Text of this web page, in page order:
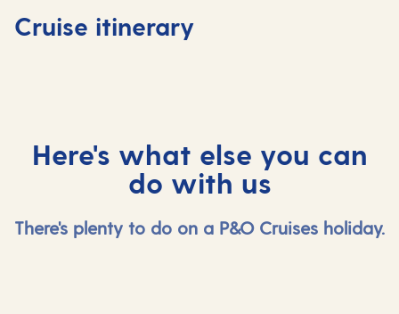
Cruise itinerary
Valletta,
Malta
At
sea
Here's what else you can
do with us
There's plenty to do on a P&O Cruises holiday.